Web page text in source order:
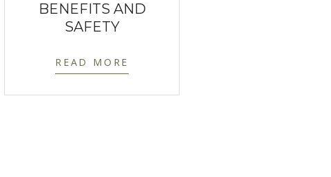
BENEFITS AND
SAFETY
READ MORE